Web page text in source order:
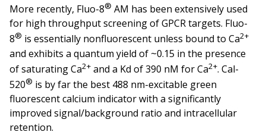
More recently, Fluo-8® AM has been extensively used
for high throughput screening of GPCR targets. Fluo-
8® is essentially nonfluorescent unless bound to Ca2+
and exhibits a quantum yield of ~0.15 in the presence
of saturating Ca2+ and a Kd of 390 nM for Ca2+. Cal-
520® is by far the best 488 nm-excitable green
fluorescent calcium indicator with a significantly
improved signal/background ratio and intracellular
retention.